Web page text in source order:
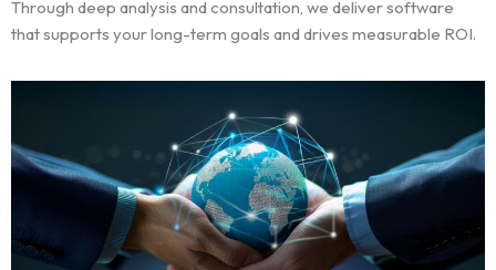
Through deep analysis and consultation, we deliver software
that supports your long-term goals and drives measurable ROI.